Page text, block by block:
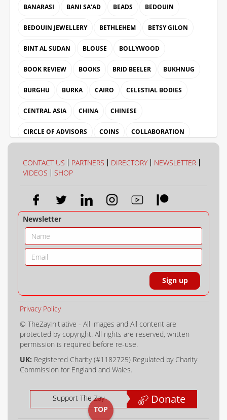
BANARASI BANI SA'AD BEADS BEDOUIN
BEDOUIN JEWELLERY BETHLEHEM BETSY GILON
BINT AL SUDAN BLOUSE BOLLYWOOD
BOOK REVIEW BOOKS BRID BEELER BUKHNUG
BURGHU BURKA CAIRO CELESTIAL BODIES
CENTRAL ASIA CHINA CHINESE
CIRCLE OF ADVISORS COINS COLLABORATION
CONTACT US PARTNERS DIRECTORY
NEWSLETTER
VIDEOS
SHOP
Newsletter
Privacy Policy
© TheZayInitiative - All images and All content are
protected by copyright. All rights are reserved, written
permission is required before re-use.
UK: Registered Charity (#1182725) Regulated by Charity
Commission for England and Wales.
Support The Zay Donate
TOP